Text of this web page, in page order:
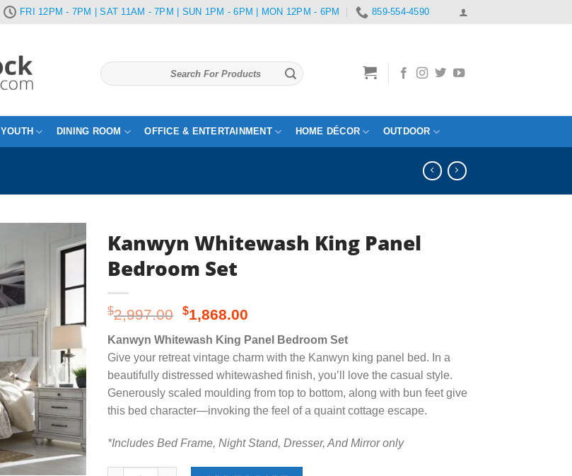
FRI 12PM - 7PM | SAT 11AM - 7PM | SUN 1PM - 6PM | MON 12PM - 6PM 859-554-4590
Search
for:
YOUTH DINING ROOM OFFICE & ENTERTAINMENT HOME DÉCOR OUTDOOR
Kanwyn Whitewash King Panel
Bedroom Set
$2,997.00 Original
was:
$2,997.00.
$1,868.00
is:
$1,868.00.
Kanwyn Whitewash King Panel Bedroom Set
Give your retreat vintage charm with the Kanwyn king panel bed. In a
beautifully distressed whitewashed finish, you’ll love the casual style.
Generously scaled moulding from top to bottom, along with bun feet give
this bed character—invoking the feel of a quaint cottage escape.
*Includes Bed Frame, Night Stand, Dresser, And Mirror only
Kanwyn Whitewash King Panel Bedroom Set quantity